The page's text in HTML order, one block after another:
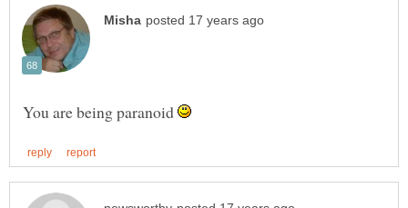
You are being paranoid